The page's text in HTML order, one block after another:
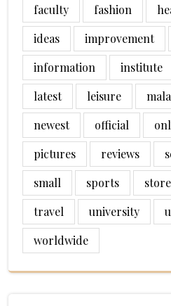
faculty
fashion
ideas
improvement
information
institute
latest
leisure
newest
official
pictures
reviews
small
sports store
travel
university
worldwide